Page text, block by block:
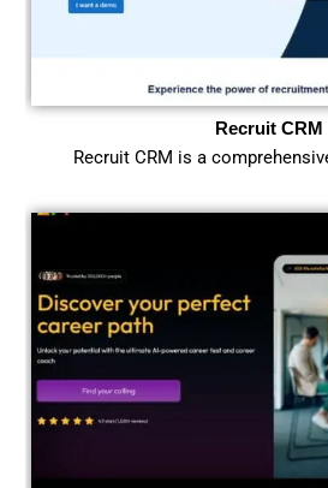
Recruit CRM
Recruit CRM is a